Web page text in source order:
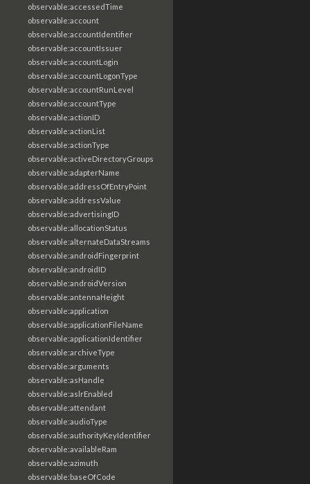
observable:accessedTime
observable:account
observable:accountIdentifier
observable:accountIssuer
observable:accountLogin
observable:accountLogonType
observable:accountRunLevel
observable:accountType
observable:actionID
observable:actionList
observable:actionType
observable:activeDirectoryGroups
observable:adapterName
observable:addressOfEntryPoint
observable:addressValue
observable:advertisingID
observable:allocationStatus
observable:alternateDataStreams
observable:androidFingerprint
observable:androidID
observable:androidVersion
observable:antennaHeight
observable:application
observable:applicationFileName
observable:applicationIdentifier
observable:archiveType
observable:arguments
observable:asHandle
observable:aslrEnabled
observable:attendant
observable:audioType
observable:authorityKeyIdentifier
observable:availableRam
observable:azimuth
observable:baseOfCode